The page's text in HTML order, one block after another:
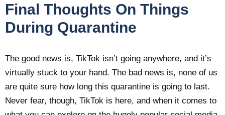
Final Thoughts On Things
During Quarantine
The good news is, TikTok isn’t going anywhere, and it’s
virtually stuck to your hand. The bad news is, none of us
are quite sure how long this quarantine is going to last.
Never fear, though, TikTok is here, and when it comes to